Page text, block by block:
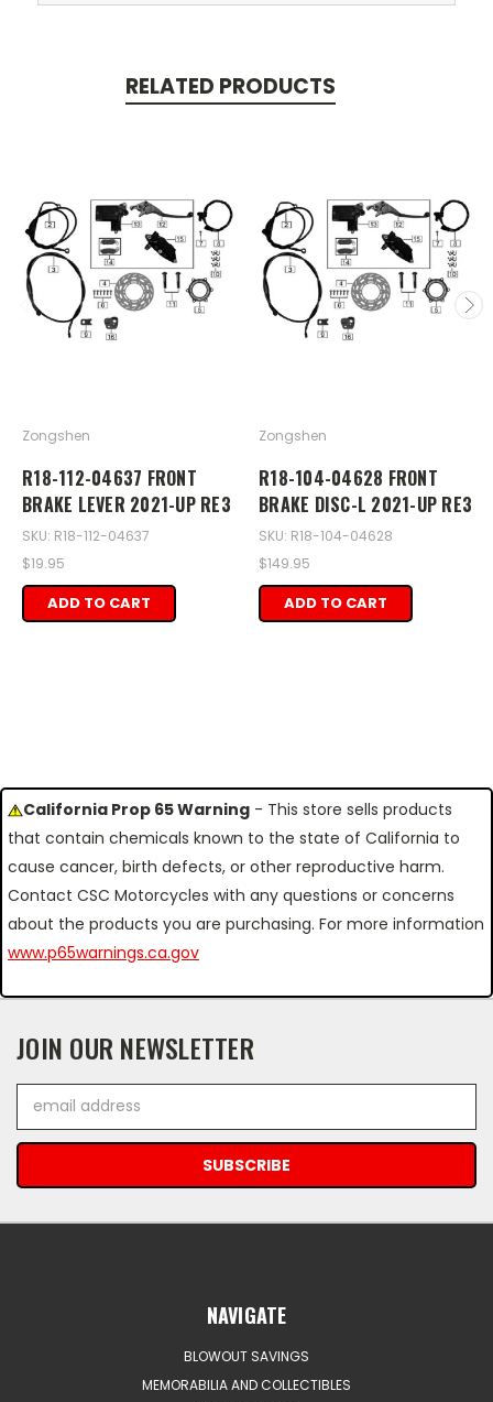
RELATED PRODUCTS
Zongshen
R18-112-04637 FRONT
BRAKE LEVER 2021-UP RE3
SKU: R18-112-04637
$19.95
ADD TO CART
Zongshen
R18-104-04628 FRONT
BRAKE DISC-L 2021-UP RE3
SKU: R18-104-04628
$149.95
ADD TO CART
California Prop 65 Warning - This store sells products
that contain chemicals known to the state of California to
cause cancer, birth defects, or other reproductive harm.
Contact CSC Motorcycles with any questions or concerns
about the products you are purchasing. For more information
www.p65warnings.ca.gov
JOIN OUR NEWSLETTER
Address
NAVIGATE
BLOWOUT SAVINGS
MEMORABILIA AND COLLECTIBLES